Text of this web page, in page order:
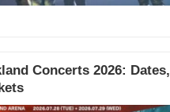
Concerts 2026: Dates,